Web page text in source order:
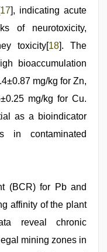
17], indicating acute
of neurotoxicity,
toxicity[18]. The
bioaccumulation
mg/kg for Zn,
mg/kg for Cu.
as a bioindicator
in contaminated
(BCR) for Pb and
affinity of the plant
reveal chronic
mining zones in